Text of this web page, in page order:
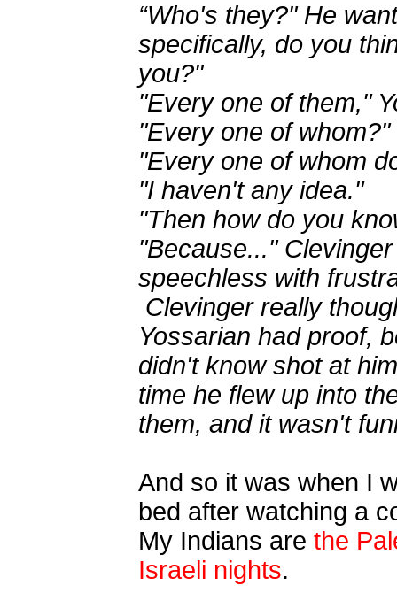
“Who's they?" He
specifically, do you
you?"
"Every one of them,"
"Every one of whom?"
"Every one of whom
"I haven't any idea."
"Then how do you
"Because..."
speechless with
Clevinger really
Yossarian had proof,
didn't know shot at
time he flew up into
them, and it wasn't
And so it was when I
bed after watching a
My Indians are the
Israeli nights.